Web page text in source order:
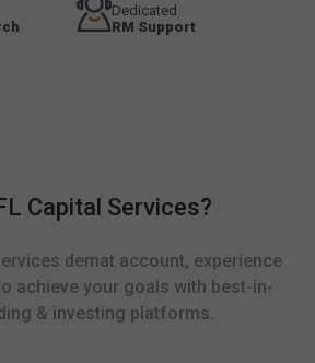
Dedicated
RM Support
Capital Services?
demat account, experience
achieve your goals with best-in-
& investing platforms.